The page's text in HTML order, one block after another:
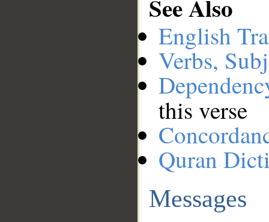
See Also
English
Verbs,
this verse
Quran
Messages